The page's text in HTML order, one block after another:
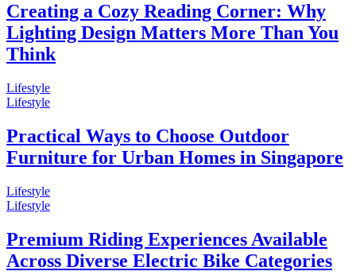
Creating a Cozy Reading Corner: Why
Lighting Design Matters More Than You
Think
Lifestyle
Lifestyle
Practical Ways to Choose Outdoor
Furniture for Urban Homes in Singapore
Lifestyle
Lifestyle
Premium Riding Experiences Available
Across Diverse Electric Bike Categories